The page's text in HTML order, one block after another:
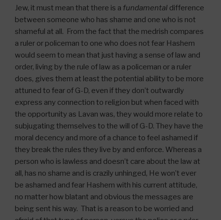
Jew, it must mean that there is a fundamental difference
between someone who has shame and one who is not
shameful at all. From the fact that the medrish compares
a ruler or policeman to one who does not fear Hashem
would seem to mean that just having a sense of law and
order, living by the rule of law as a policeman or a ruler
does, gives them at least the potential ability to be more
attuned to fear of G-D, even if they don’t outwardly
express any connection to religion but when faced with
the opportunity as Lavan was, they would more relate to
subjugating themselves to the will of G-D. They have the
moral decency and more of a chance to feel ashamed if
they break the rules they live by and enforce. Whereas a
person who is lawless and doesn’t care about the law at
all, has no shame and is crazily unhinged, He won’t ever
be ashamed and fear Hashem with his current attitude,
no matter how blatant and obvious the messages are
being sent his way. That is a reason to be worried and